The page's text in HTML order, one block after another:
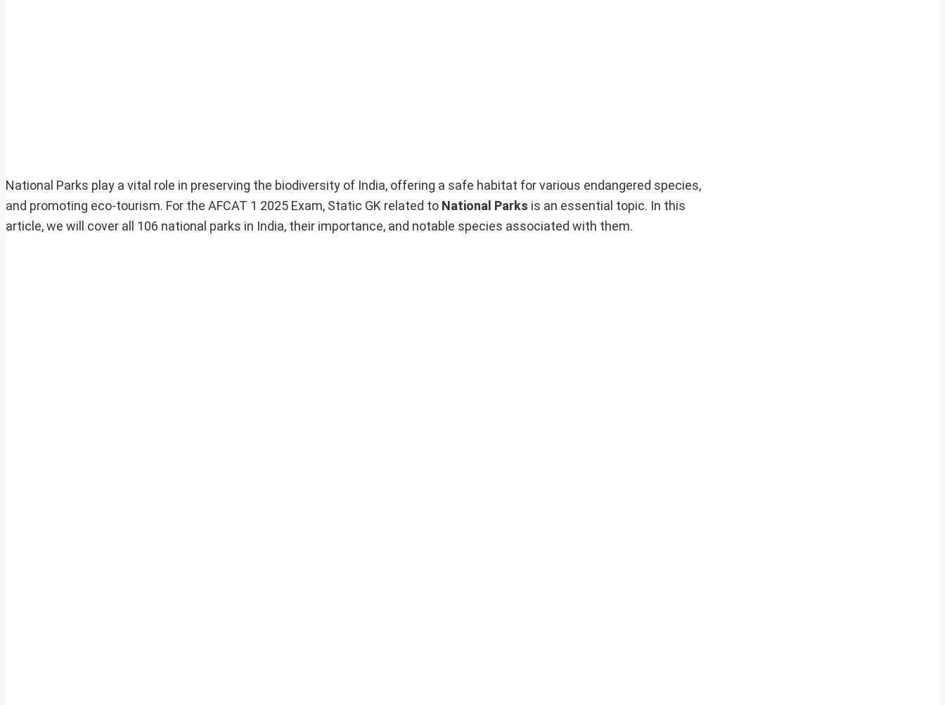
National Parks play a vital role in preserving the biodiversity of India, offering a safe habitat for various endangered species,
and promoting eco-tourism. For the AFCAT 1 2025 Exam, Static GK related to National Parks is an essential topic. In this
article, we will cover all 106 national parks in India, their importance, and notable species associated with them.